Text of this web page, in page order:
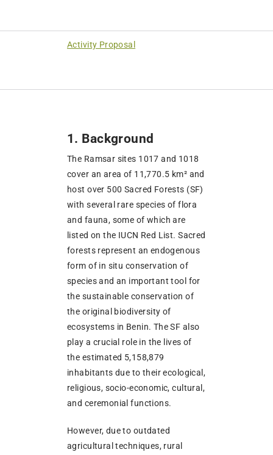
Activity Proposal
1. Background
The Ramsar sites 1017 and 1018
cover an area of 11,770.5 km² and
host over 500 Sacred Forests (SF)
with several rare species of flora
and fauna, some of which are
listed on the IUCN Red List. Sacred
forests represent an endogenous
form of in situ conservation of
species and an important tool for
the sustainable conservation of
the original biodiversity of
ecosystems in Benin. The SF also
play a crucial role in the lives of
the estimated 5,158,879
inhabitants due to their ecological,
religious, socio-economic, cultural,
and ceremonial functions.
However, due to outdated
agricultural techniques, rural